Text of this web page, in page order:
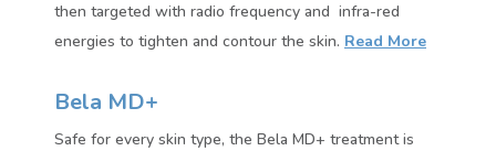
then targeted with radio frequency and infra-red
energies to tighten and contour the skin. Read More
Bela MD+
Safe for every skin type, the Bela MD+ treatment is